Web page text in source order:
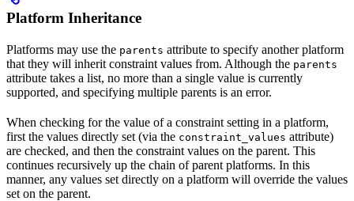
Platform Inheritance
Platforms may use the parents attribute to specify another platform
that they will inherit constraint values from. Although the parents
attribute takes a list, no more than a single value is currently
supported, and specifying multiple parents is an error.
When checking for the value of a constraint setting in a platform,
first the values directly set (via the constraint_values attribute)
are checked, and then the constraint values on the parent. This
continues recursively up the chain of parent platforms. In this
manner, any values set directly on a platform will override the values
set on the parent.